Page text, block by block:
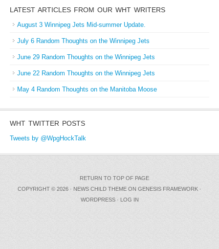
LATEST ARTICLES FROM OUR WHT WRITERS
August 3 Winnipeg Jets Mid-summer Update.
July 6 Random Thoughts on the Winnipeg Jets
June 29 Random Thoughts on the Winnipeg Jets
June 22 Random Thoughts on the Winnipeg Jets
May 4 Random Thoughts on the Manitoba Moose
WHT TWITTER POSTS
Tweets by @WpgHockTalk
RETURN TO TOP OF PAGE
COPYRIGHT © 2026 · NEWS CHILD THEME ON GENESIS FRAMEWORK ·
WORDPRESS· LOG IN